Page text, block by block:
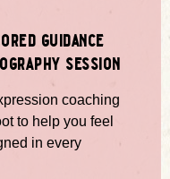
guidance
session
coaching
to help you feel
in every